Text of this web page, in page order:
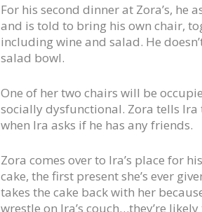
For his second dinner at Zora’s, he
and is told to bring his own chair,
including wine and salad. He
salad bowl.
One of her two chairs will be
socially dysfunctional. Zora tells
when Ira asks if he has any friends.
Zora comes over to Ira’s place for
cake, the first present she’s ever
takes the cake back with her
wrestle on Ira’s couch…they’re